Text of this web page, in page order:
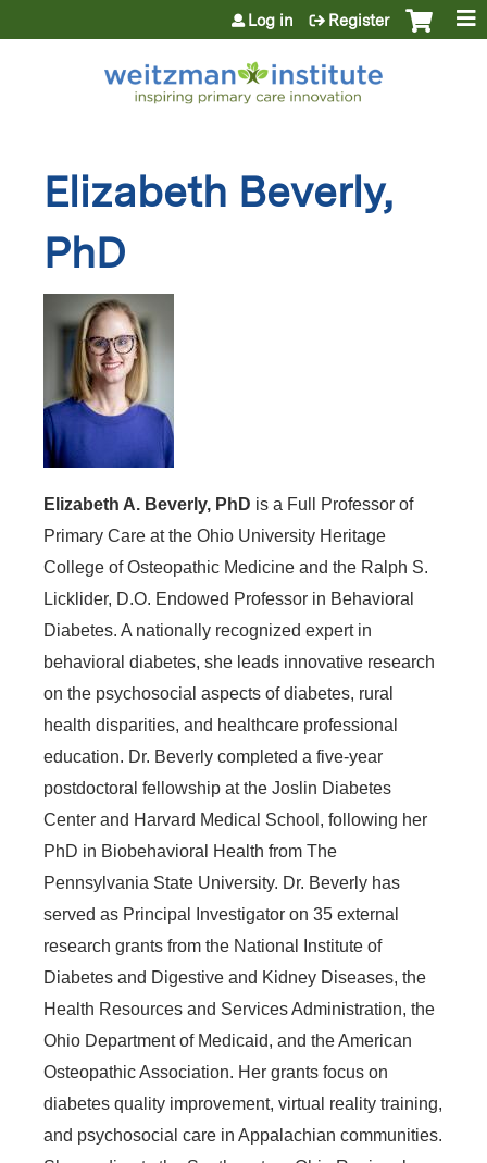
Jump to content
Log in Register
Elizabeth Beverly,
PhD
Elizabeth A. Beverly, PhD is a Full Professor of
Primary Care at the Ohio University Heritage
College of Osteopathic Medicine and the Ralph S.
Licklider, D.O. Endowed Professor in Behavioral
Diabetes. A nationally recognized expert in
behavioral diabetes, she leads innovative research
on the psychosocial aspects of diabetes, rural
health disparities, and healthcare professional
education. Dr. Beverly completed a five-year
postdoctoral fellowship at the Joslin Diabetes
Center and Harvard Medical School, following her
PhD in Biobehavioral Health from The
Pennsylvania State University. Dr. Beverly has
served as Principal Investigator on 35 external
research grants from the National Institute of
Diabetes and Digestive and Kidney Diseases, the
Health Resources and Services Administration, the
Ohio Department of Medicaid, and the American
Osteopathic Association. Her grants focus on
diabetes quality improvement, virtual reality training,
and psychosocial care in Appalachian communities.